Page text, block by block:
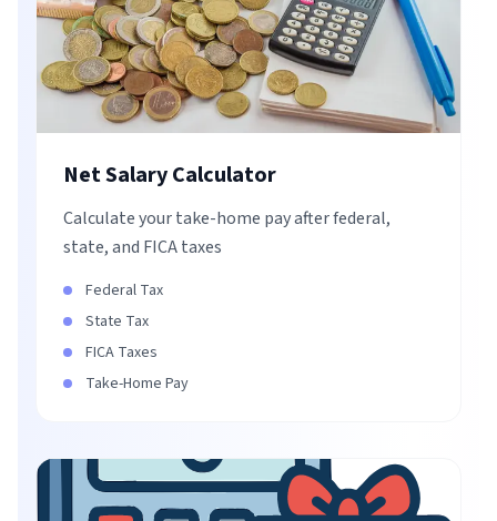
Net Salary Calculator
Calculate your take-home pay after federal,
state, and FICA taxes
Federal Tax
State Tax
FICA Taxes
Take-Home Pay